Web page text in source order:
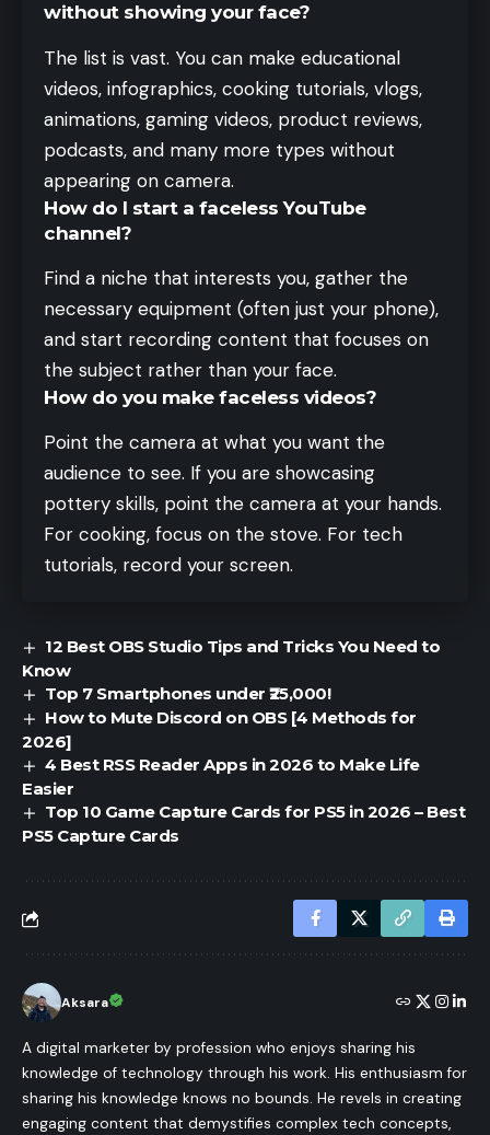
without showing your face?
The list is vast. You can make educational
videos, infographics, cooking tutorials, vlogs,
animations, gaming videos, product reviews,
podcasts, and many more types without
appearing on camera.
How do I start a faceless YouTube
channel?
Find a niche that interests you, gather the
necessary equipment (often just your phone),
and start recording content that focuses on
the subject rather than your face.
How do you make faceless videos?
Point the camera at what you want the
audience to see. If you are showcasing
pottery skills, point the camera at your hands.
For cooking, focus on the stove. For tech
tutorials, record your screen.
12 Best OBS Studio Tips and Tricks You Need to
Know
Top 7 Smartphones under ₹25,000!
How to Mute Discord on OBS [4 Methods for
2026]
4 Best RSS Reader Apps in 2026 to Make Life
Easier
Top 10 Game Capture Cards for PS5 in 2026 – Best
PS5 Capture Cards
Aksara
A digital marketer by profession who enjoys sharing his
knowledge of technology through his work. His enthusiasm for
sharing his knowledge knows no bounds. He revels in creating
engaging content that demystifies complex tech concepts,